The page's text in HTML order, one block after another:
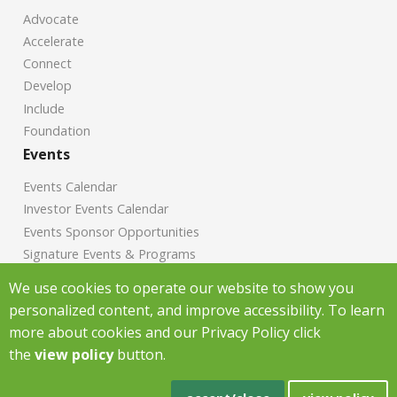
Advocate
Accelerate
Connect
Develop
Include
Foundation
Events
Events Calendar
Investor Events Calendar
Events Sponsor Opportunities
Signature Events & Programs
Chamber News
Investor News
Copyright Greenville Chamber of Commerce Privacy Policy
We use cookies to operate our website to show you
personalized content, and improve accessibility. To learn
more about cookies and our Privacy Policy click
the view policybutton.